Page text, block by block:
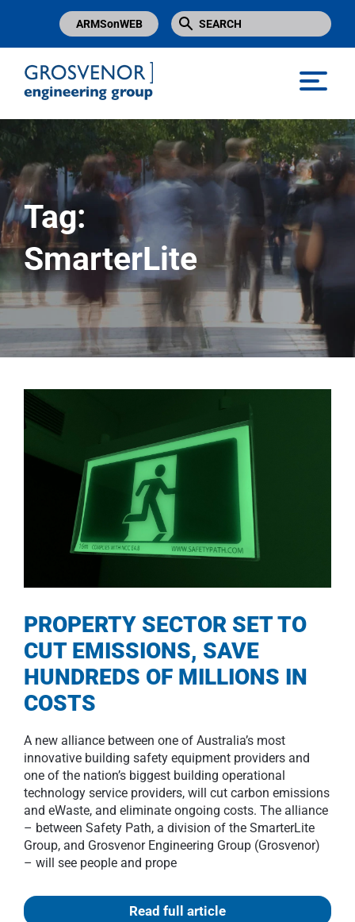
ARMSonWEB
Tag:
SmarterLite
PROPERTY SECTOR SET TO
CUT EMISSIONS, SAVE
HUNDREDS OF MILLIONS IN
COSTS
A new alliance between one of Australia’s most
innovative building safety equipment providers and
one of the nation’s biggest building operational
technology service providers, will cut carbon emissions
and eWaste, and eliminate ongoing costs. The alliance
– between Safety Path, a division of the SmarterLite
Group, and Grosvenor Engineering Group (Grosvenor)
– will see people and prope
Read full article